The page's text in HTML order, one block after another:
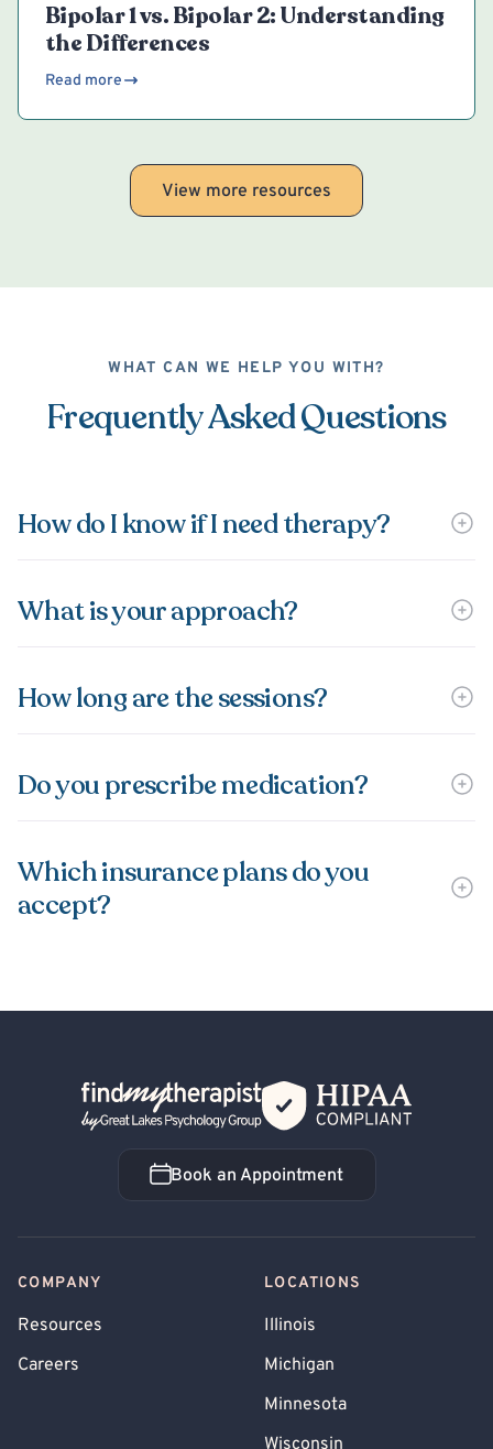
Bipolar 1 vs. Bipolar 2: Understanding
the Differences
Read more
View more resources
WHAT CAN WE HELP YOU WITH?
Frequently Asked Questions
How do I know if I need therapy?
What is your approach?
How long are the sessions?
Do you prescribe medication?
Which insurance plans do you
accept?
Back Home
Book an Appointment
Book an Appointment
COMPANY
Resources
Careers
LOCATIONS
Illinois
Michigan
Minnesota